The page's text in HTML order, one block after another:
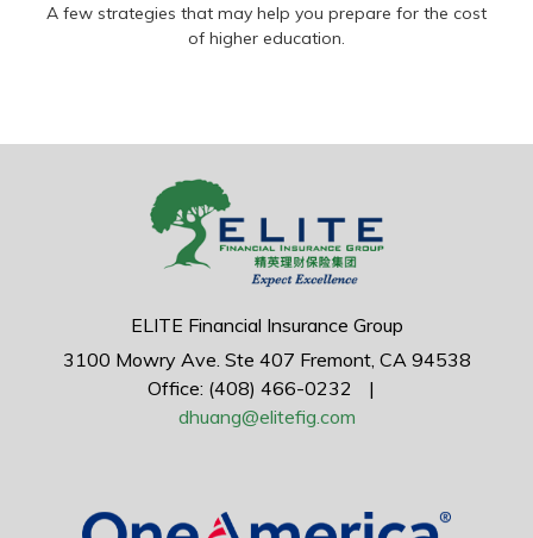
A few strategies that may help you prepare for the cost
of higher education.
ELITE Financial Insurance Group
3100 Mowry Ave. Ste 407 Fremont, CA 94538
Office: (408) 466-0232
|
dhuang@elitefig.com